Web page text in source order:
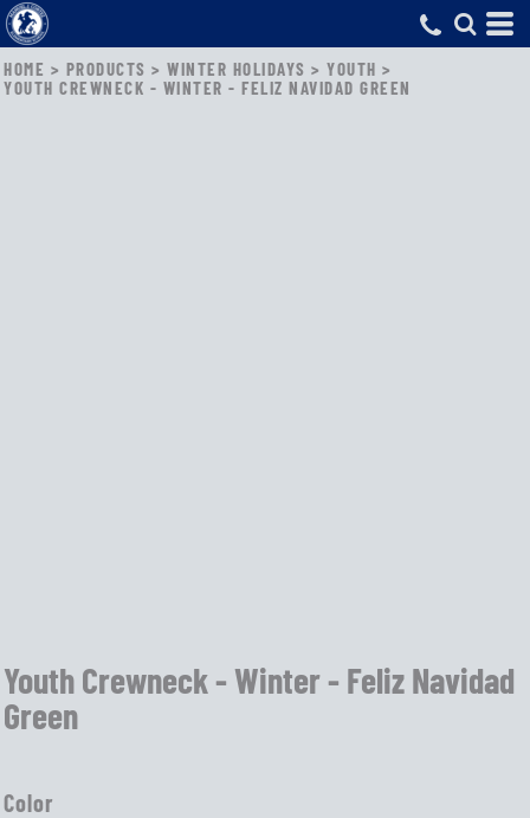
HOME > PRODUCTS > WINTER HOLIDAYS > YOUTH >
YOUTH CREWNECK - WINTER - FELIZ NAVIDAD GREEN
Youth Crewneck - Winter - Feliz Navidad
Green
Color